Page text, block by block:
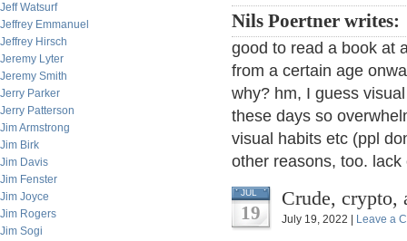
Jeff Watsurf
Jeffrey Emmanuel
Jeffrey Hirsch
Jeremy Lyter
Jeremy Smith
Jerry Parker
Jerry Patterson
Jim Armstrong
Jim Birk
Jim Davis
Jim Fenster
Jim Joyce
Jim Rogers
Jim Sogi
Nils Poertner writes:
good to read a book at
from a certain age
why? hm, I guess
these days so
visual habits etc (ppl
other reasons, too.
JUL
19
Crude, crypto,
July 19, 2022 | Leave a